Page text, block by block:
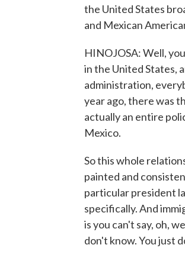
the United States
and Mexican
HINOJOSA: Well,
in the United States,
administration,
year ago, there was
actually an entire
Mexico.
So this whole
painted and
particular president
specifically. And
is you can't say, oh,
don't know. You just